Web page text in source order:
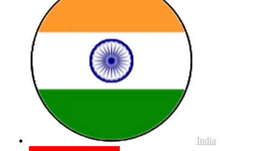
India